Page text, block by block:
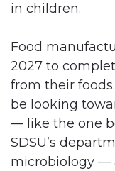
in children.
Food
2027 to
from their
be looking
— like the one
SDSU’s
microbiology —